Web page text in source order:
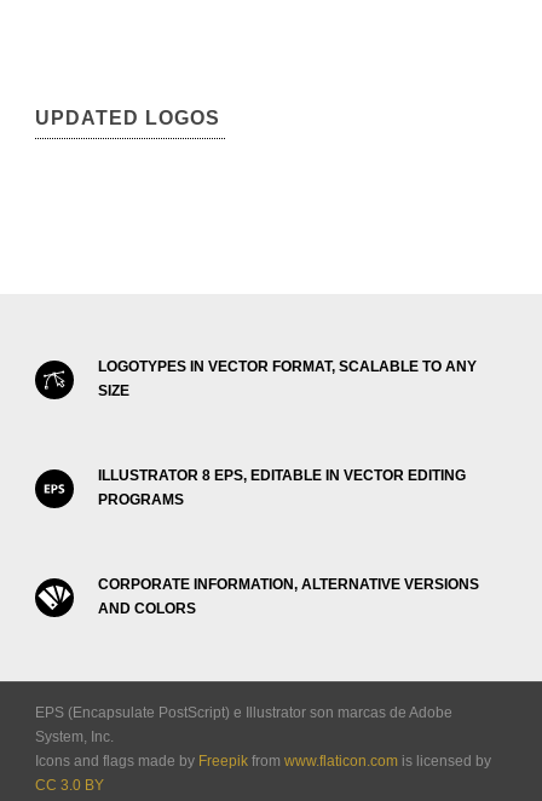
UPDATED LOGOS
LOGOTYPES IN VECTOR FORMAT, SCALABLE TO ANY
SIZE
ILLUSTRATOR 8 EPS, EDITABLE IN VECTOR EDITING
PROGRAMS
CORPORATE INFORMATION, ALTERNATIVE VERSIONS
AND COLORS
EPS (Encapsulate PostScript) e Illustrator son marcas de Adobe
System, Inc.
Icons and flags made by Freepik from www.flaticon.com is licensed by
CC 3.0 BY